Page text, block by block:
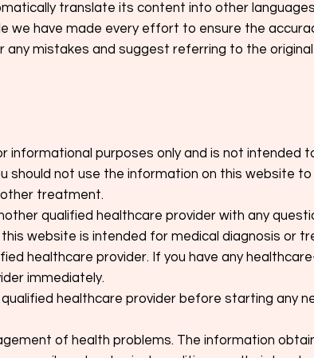
translate its content into other
we have made every effort to ensure the
any mistakes and suggest referring to the
informational purposes only and is not intended
should not use the information on this website
treatment.
qualified healthcare provider with any
website is intended for medical diagnosis or
healthcare provider. If you have any
immediately.
healthcare provider before starting any
of health problems. The information